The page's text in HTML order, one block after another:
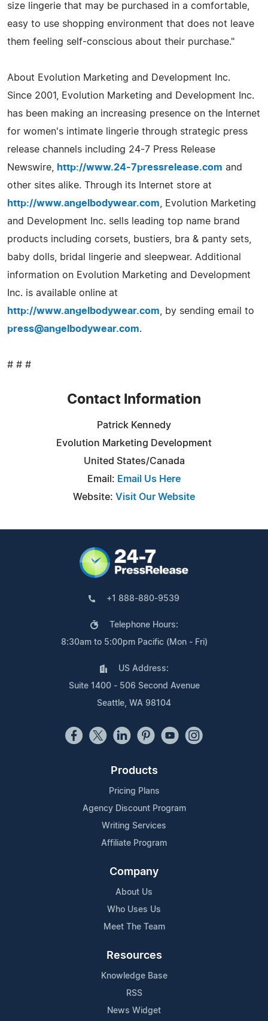
size lingerie that may be purchased in a comfortable,
easy to use shopping environment that does not leave
them feeling self-conscious about their purchase."
About Evolution Marketing and Development Inc.
Since 2001, Evolution Marketing and Development Inc.
has been making an increasing presence on the Internet
for women's intimate lingerie through strategic press
release channels including 24-7 Press Release
Newswire,
http://www.24-7pressrelease.com and
other sites alike. Through its Internet store at
http://www.angelbodywear.com , Evolution Marketing
and Development Inc. sells leading top name brand
products including corsets, bustiers, bra & panty sets,
baby dolls, bridal lingerie and sleepwear. Additional
information on Evolution Marketing and Development
Inc. is available online at
http://www.angelbodywear.com , by sending email to
press@angelbodywear.com.
# # #
Contact Information
Patrick Kennedy
Evolution Marketing Development
United States/Canada
Email: Email Us Here
Website: Visit Our Website
+1 888-880-9539
Telephone Hours:
8:30am to 5:00pm Pacific (Mon - Fri)
US Address:
Suite 1400 - 506 Second Avenue
Seattle, WA 98104
Products
Pricing Plans
Agency Discount Program
Writing Services
Affiliate Program
Company
About Us
Who Uses Us
Meet The Team
Resources
Knowledge Base
RSS
News Widget